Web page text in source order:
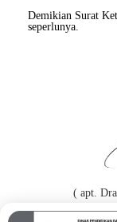
Demikian Surat
seperlunya.
( apt.